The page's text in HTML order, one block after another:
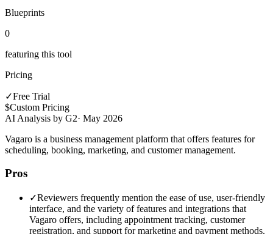
Blueprints
0
featuring this tool
Pricing
✓Free Trial
$Custom Pricing
AI Analysis by G2· May 2026
Vagaro is a business management platform that offers features for
scheduling, booking, marketing, and customer management.
Pros
✓Reviewers frequently mention the ease of use, user-friendly
interface, and the variety of features and integrations that
Vagaro offers, including appointment tracking, customer
registration, and support for marketing and payment methods.